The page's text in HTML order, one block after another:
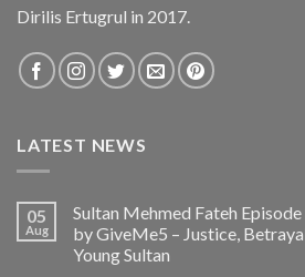
Dirilis Ertugrul in 2017.
LATEST NEWS
05
Aug
Sultan Mehmed Fateh
by GiveMe5 – Justice,
Young Sultan